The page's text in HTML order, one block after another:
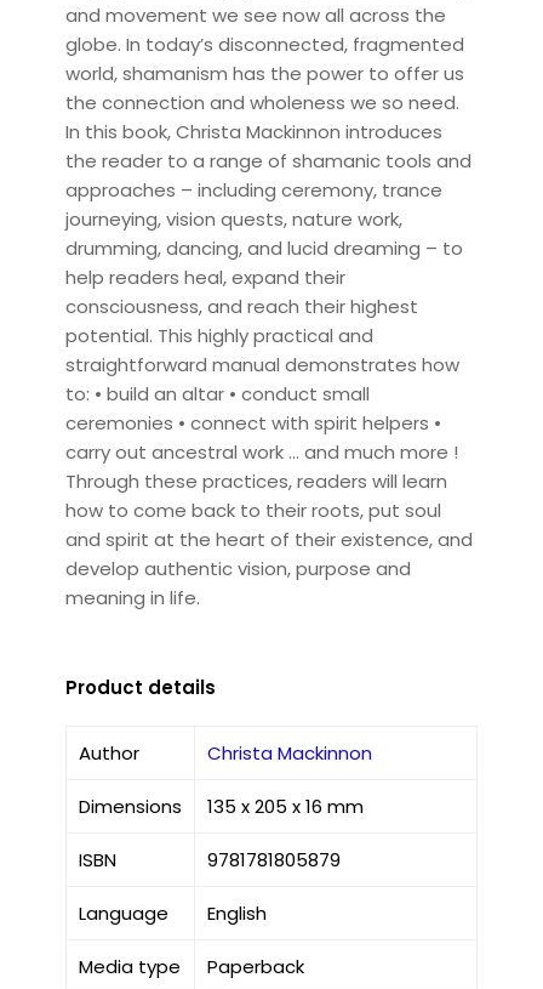
and movement we see now all across the
globe. In today’s disconnected, fragmented
world, shamanism has the power to offer us
the connection and wholeness we so need.
In this book, Christa Mackinnon introduces
the reader to a range of shamanic tools and
approaches – including ceremony, trance
journeying, vision quests, nature work,
drumming, dancing, and lucid dreaming – to
help readers heal, expand their
consciousness, and reach their highest
potential. This highly practical and
straightforward manual demonstrates how
to: • build an altar • conduct small
ceremonies • connect with spirit helpers •
carry out ancestral work … and much more !
Through these practices, readers will learn
how to come back to their roots, put soul
and spirit at the heart of their existence, and
develop authentic vision, purpose and
meaning in life.
Product details
Author Christa Mackinnon
Dimensions 135 x 205 x 16 mm
ISBN 9781781805879
Language English
Media type Paperback